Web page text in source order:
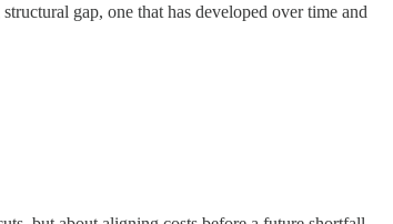
gap, one that has developed over time and